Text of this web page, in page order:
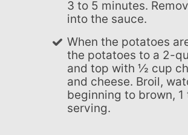
3 to 5 minutes.
into the sauce.
When the potatoes are done, remove them from the oven. Preheat the broiler. Transfer half
the potatoes to a 2-
and top with ½ cup
and cheese. Broil,
beginning to brown,
serving.